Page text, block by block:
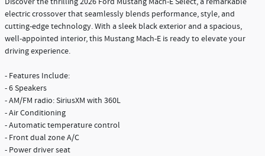
electric crossover that seamlessly blends performance, style, and
cutting-edge technology. With a sleek black exterior and a spacious,
well-appointed interior, this Mustang Mach-E is ready to elevate your
driving experience.
- Features Include:
- 6 Speakers
- AM/FM radio: SiriusXM with 360L
- Air Conditioning
- Automatic temperature control
- Front dual zone A/C
- Power driver seat